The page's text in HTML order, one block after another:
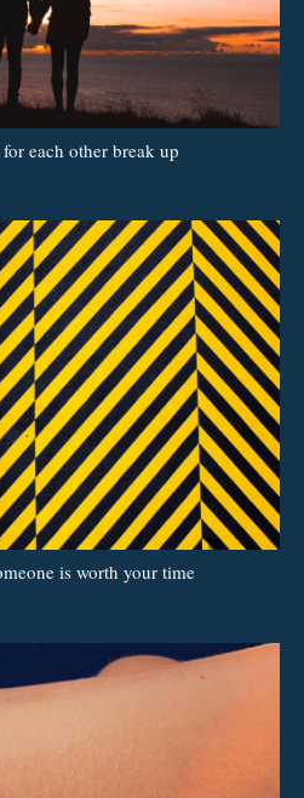
each other break up
is worth your time